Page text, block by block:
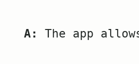
A: The app